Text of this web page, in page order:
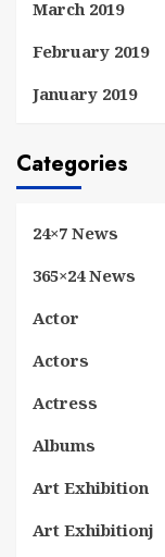
March 2019
February 2019
January 2019
Categories
24×7 News
365×24 News
Actor
Actors
Actress
Albums
Art Exhibition
Art Exhibitionj